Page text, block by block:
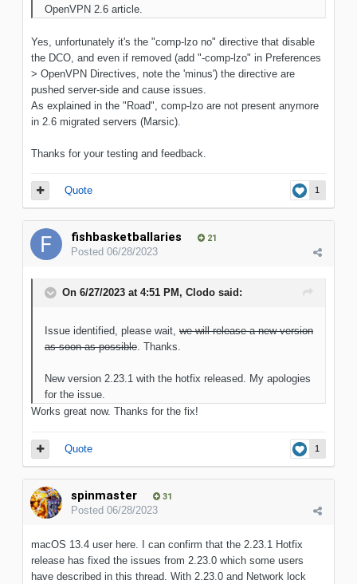
OpenVPN 2.6 article.
Yes, unfortunately it's the "comp-lzo no" directive that disable
the DCO, and even if removed (add "-comp-lzo" in Preferences
> OpenVPN Directives, note the 'minus') the directive are
pushed server-side and cause issues.
As explained in the "Road", comp-lzo are not present anymore
in 2.6 migrated servers (Marsic).
Thanks for your testing and feedback.
1
Quote
fishbasketballaries 21
Posted 06/28/2023
On 6/27/2023 at 4:51 PM, Clodo said:
Issue identified, please wait, we will release a new version
as soon as possible. Thanks.
New version 2.23.1 with the hotfix released. My apologies
for the issue.
Works great now. Thanks for the fix!
1
Quote
spinmaster 31
Posted 06/28/2023
macOS 13.4 user here. I can confirm that the 2.23.1 Hotfix
release has fixed the issues from 2.23.0 which some users
have described in this thread. With 2.23.0 and Network lock